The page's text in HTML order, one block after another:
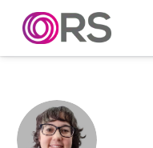
Skip to content